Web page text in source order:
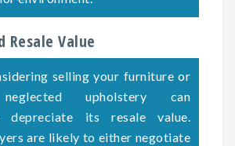
Resale Value
selling your furniture or
upholstery can
depreciate its resale value.
are likely to either negotiate